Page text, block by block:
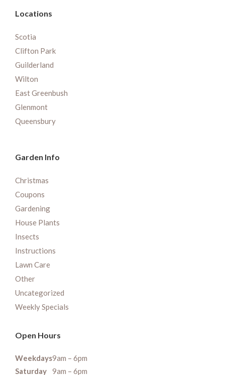
Locations
Scotia
Clifton Park
Guilderland
Wilton
East Greenbush
Glenmont
Queensbury
Garden Info
Christmas
Coupons
Gardening
House Plants
Insects
Instructions
Lawn Care
Other
Uncategorized
Weekly Specials
Open Hours
Weekdays9am – 6pm
Saturday
9am – 6pm